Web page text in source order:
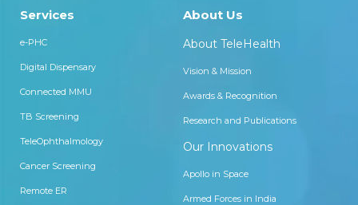
Services
e-PHC
Digital Dispensary
Connected MMU
TB Screening
TeleOphthalmology
Cancer Screening
Remote ER
About Us
About TeleHealth
Vision & Mission
Awards & Recognition
Research and Publications
Our Innovations
Apollo in Space
Armed Forces in India